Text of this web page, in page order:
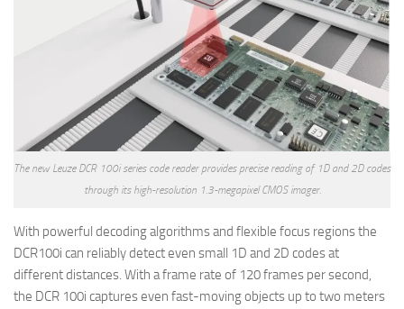
The new Leuze DCR 100i series code reader provides precise reading of 1D and 2D codes
through its high-resolution 1.3-megapixel CMOS imager.
With powerful decoding algorithms and flexible focus regions the
DCR100i can reliably detect even small 1D and 2D codes at
different distances. With a frame rate of 120 frames per second,
the DCR 100i captures even fast-moving objects up to two meters